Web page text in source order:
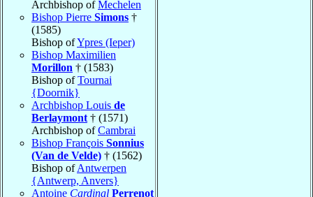
Archbishop ofMechelen
Bishop Pierre Simons †
(1585)
Bishop ofYpres (Ieper)
Bishop Maximilien
Morillon † (1583)
Bishop ofTournai
{Doornik}
Archbishop Louis de
Berlaymont † (1571)
Archbishop ofCambrai
Bishop François Sonnius
(Van de Velde) † (1562)
Bishop ofAntwerpen
{Antwerp, Anvers}
Antoine Cardinal Perrenot